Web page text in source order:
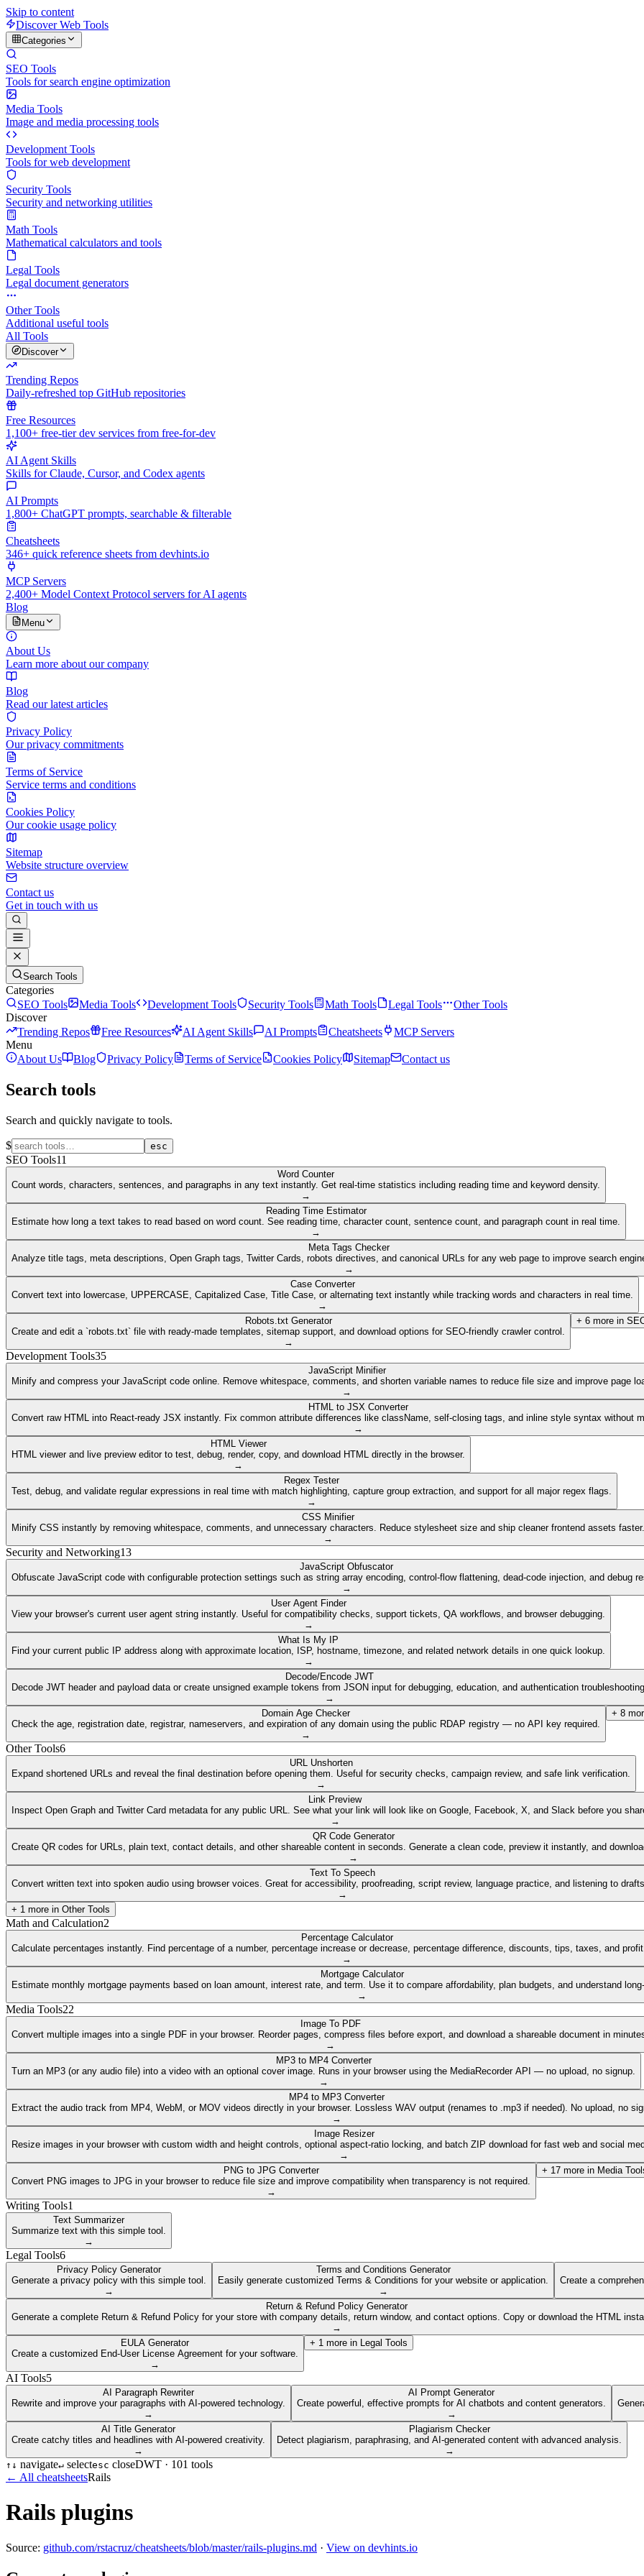
Skip to content
Discover Web Tools
Categories
SEO Tools
Tools for search engine optimization
Media Tools
Image and media processing tools
Development Tools
Tools for web development
Security Tools
Security and networking utilities
Math Tools
Mathematical calculators and tools
Legal Tools
Legal document generators
Other Tools
Additional useful tools
All Tools
Discover
Trending Repos
Daily-refreshed top GitHub repositories
Free Resources
1,100+ free-tier dev services from free-for-dev
AI Agent Skills
Skills for Claude, Cursor, and Codex agents
AI Prompts
1,800+ ChatGPT prompts, searchable & filterable
Cheatsheets
346+ quick reference sheets from devhints.io
MCP Servers
2,400+ Model Context Protocol servers for AI agents
Blog
Menu
About Us
Learn more about our company
Blog
Read our latest articles
Privacy Policy
Our privacy commitments
Terms of Service
Service terms and conditions
Cookies Policy
Our cookie usage policy
Sitemap
Website structure overview
Contact us
Get in touch with us
Search Tools
Categories
SEO Tools
Media Tools Development Tools Security Tools Math Tools Legal Tools
Other Tools
Discover
Trending Repos
Free Resources AI Agent Skills AI Prompts Cheatsheets
MCP Servers
Menu
About Us
Blog Privacy Policy Terms of Service Cookies Policy Sitemap Contact us
Search tools
Search and quickly navigate to tools.
$ esc
SEO Tools11
Word Counter
Count words, characters, sentences, and paragraphs in any text instantly. Get real-time statistics including reading time and keyword density.
→
Reading Time Estimator
Estimate how long a text takes to read based on word count. See reading time, character count, sentence count, and paragraph count in real time.
→
Meta Tags Checker
Analyze title tags, meta descriptions, Open Graph tags, Twitter Cards, robots directives, and canonical URLs for any web page to improve search
→
Case Converter
Convert text into lowercase, UPPERCASE, Capitalized Case, Title Case, or alternating text instantly while tracking words and characters in real time.
→
Robots.txt Generator
Create and edit a `robots.txt` file with ready-made templates, sitemap support, and download options for SEO-friendly crawler control.
→
+ 6 more in
Development Tools35
JavaScript Minifier
Minify and compress your JavaScript code online. Remove whitespace, comments, and shorten variable names to reduce file size and improve page
→
HTML to JSX Converter
Convert raw HTML into React-ready JSX instantly. Fix common attribute differences like className, self-closing tags, and inline style syntax without
→
HTML Viewer
HTML viewer and live preview editor to test, debug, render, copy, and download HTML directly in the browser.
→
Regex Tester
Test, debug, and validate regular expressions in real time with match highlighting, capture group extraction, and support for all major regex flags.
→
CSS Minifier
Minify CSS instantly by removing whitespace, comments, and unnecessary characters. Reduce stylesheet size and ship cleaner frontend assets faster.
→
Security and Networking13
JavaScript Obfuscator
Obfuscate JavaScript code with configurable protection settings such as string array encoding, control-flow flattening, dead-code injection, and debug
→
User Agent Finder
View your browser's current user agent string instantly. Useful for compatibility checks, support tickets, QA workflows, and browser debugging.
→
What Is My IP
Find your current public IP address along with approximate location, ISP, hostname, timezone, and related network details in one quick lookup.
→
Decode/Encode JWT
Decode JWT header and payload data or create unsigned example tokens from JSON input for debugging, education, and authentication troubleshooting.
→
Domain Age Checker
Check the age, registration date, registrar, nameservers, and expiration of any domain using the public RDAP registry — no API key required.
→
+ 8
Other Tools6
URL Unshorten
Expand shortened URLs and reveal the final destination before opening them. Useful for security checks, campaign review, and safe link verification.
→
Link Preview
Inspect Open Graph and Twitter Card metadata for any public URL. See what your link will look like on Google, Facebook, X, and Slack before you
→
QR Code Generator
Create QR codes for URLs, plain text, contact details, and other shareable content in seconds. Generate a clean code, preview it instantly, and
→
Text To Speech
Convert written text into spoken audio using browser voices. Great for accessibility, proofreading, script review, language practice, and listening to drafts
→
+ 1 more in Other Tools
Math and Calculation2
Percentage Calculator
Calculate percentages instantly. Find percentage of a number, percentage increase or decrease, percentage difference, discounts, tips, taxes, and profit
→
Mortgage Calculator
Estimate monthly mortgage payments based on loan amount, interest rate, and term. Use it to compare affordability, plan budgets, and understand
→
Media Tools22
Image To PDF
Convert multiple images into a single PDF in your browser. Reorder pages, compress files before export, and download a shareable document in
→
MP3 to MP4 Converter
Turn an MP3 (or any audio file) into a video with an optional cover image. Runs in your browser using the MediaRecorder API — no upload, no signup.
→
MP4 to MP3 Converter
Extract the audio track from MP4, WebM, or MOV videos directly in your browser. Lossless WAV output (renames to .mp3 if needed). No upload, no
→
Image Resizer
Resize images in your browser with custom width and height controls, optional aspect-ratio locking, and batch ZIP download for fast web and social
→
PNG to JPG Converter
Convert PNG images to JPG in your browser to reduce file size and improve compatibility when transparency is not required.
→
+ 17 more in Media
Writing Tools1
Text Summarizer
Summarize text with this simple tool.
→
Legal Tools6
Privacy Policy Generator
Generate a privacy policy with this simple tool.
→
Terms and Conditions Generator
Easily generate customized Terms & Conditions for your website or application.
→
Create a
Return & Refund Policy Generator
Generate a complete Return & Refund Policy for your store with company details, return window, and contact options. Copy or download the HTML
→
EULA Generator
Create a customized End-User License Agreement for your software.
→
+ 1 more in Legal Tools
AI Tools5
AI Paragraph Rewriter
Rewrite and improve your paragraphs with AI-powered technology.
→
AI Prompt Generator
Create powerful, effective prompts for AI chatbots and content generators.
→
AI Title Generator
Create catchy titles and headlines with AI-powered creativity.
→
Plagiarism Checker
Detect plagiarism, paraphrasing, and AI-generated content with advanced analysis.
→
↑ ↓ navigate↵ selectesc closeDWT · 101 tools
← All cheatsheetsRails
Rails plugins
Source: github.com/rstacruz/cheatsheets/blob/master/rails-plugins.md · View on devhints.io